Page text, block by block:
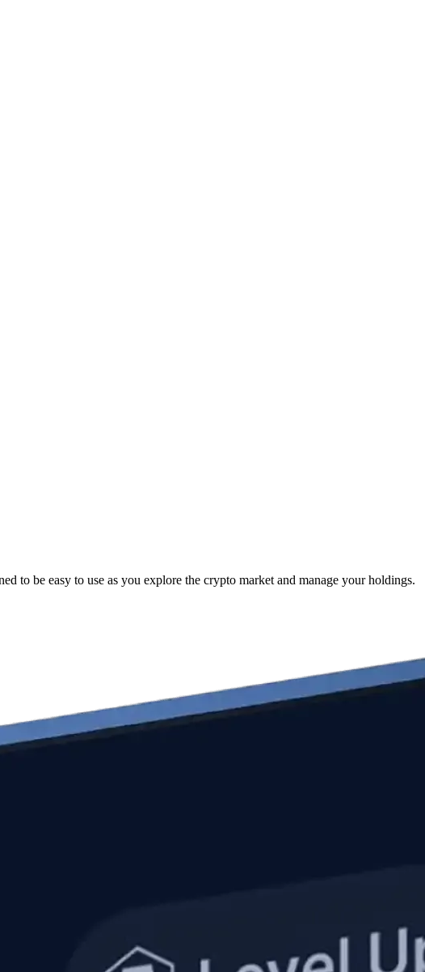
to be easy to use as you explore the crypto market and manage your holdings.